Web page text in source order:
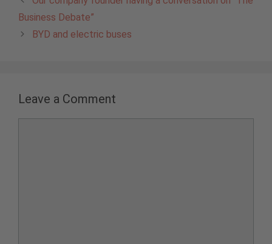
Business Debate”
BYD and electric buses
Leave a Comment